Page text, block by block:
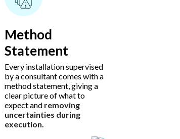
Method
Statement
Every installation supervised
by a consultant comes with a
method statement, giving a
clear picture of what to
expect and removing
uncertainties during
execution.